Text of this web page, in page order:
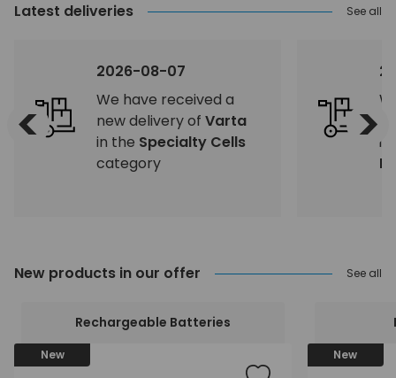
Latest deliveries See all
2026-08-07
We have received a
new delivery of Varta
in the Specialty Cells
category
< >
New products in our offer See all
Rechargeable Batteries
New New